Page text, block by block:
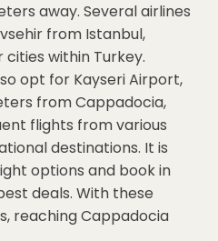
away. Several airlines
from Istanbul,
within Turkey.
opt for Kayseri Airport,
from Cappadocia,
flights from various
destinations. It is
options and book in
deals. With these
reaching Cappadocia